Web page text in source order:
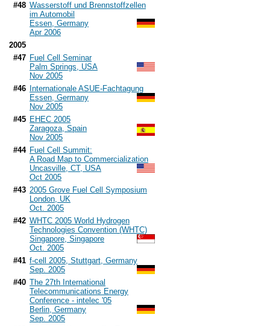
#48 Wasserstoff und Brennstoffzellen
im Automobil
Essen, Germany
Apr 2006
2005
#47 Fuel Cell Seminar
Palm Springs, USA
Nov 2005
#46
Internationale ASUE-Fachtagung
Essen, Germany
Nov 2005
#45 EHEC 2005
Zaragoza, Spain
Nov 2005
#44 Fuel Cell Summit:
A Road Map to Commercialization
Uncasville, CT, USA
Oct 2005
#43 2005 Grove Fuel Cell Symposium
London, UK
Oct. 2005
#42 WHTC 2005 World Hydrogen
Technologies Convention (WHTC)
Singapore, Singapore
Oct. 2005
#41 f-cell 2005, Stuttgart, Germany
Sep. 2005
#40 The 27th International
Telecommunications Energy
Conference - intelec '05
Berlin, Germany
Sep. 2005